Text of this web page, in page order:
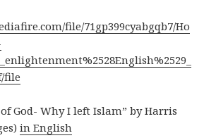
file/71gp399cyabgqb7/Ho
file
of God- Why I left Islam” by Harris
in English